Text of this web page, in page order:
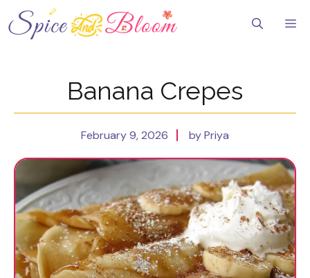
to
content
Banana Crepes
February 9, 2026 by Priya